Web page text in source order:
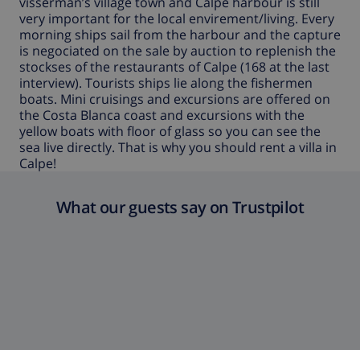
very important for the local envirement/living. Every
morning ships sail from the harbour and the capture
is negociated on the sale by auction to replenish the
stockses of the restaurants of Calpe (168 at the last
interview). Tourists ships lie along the fishermen
boats. Mini cruisings and excursions are offered on
the Costa Blanca coast and excursions with the
yellow boats with floor of glass so you can see the
sea live directly. That is why you should rent a villa in
Calpe!
What our guests say on Trustpilot